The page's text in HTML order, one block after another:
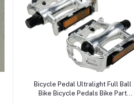
Add to cart
Bicycle Pedal Ultralight Full Ball
Bike Bicycle Pedals Bike Part